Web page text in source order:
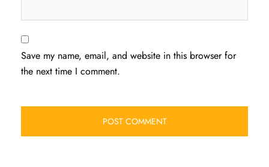
Save my name, email, and website in this browser for
the next time I comment.